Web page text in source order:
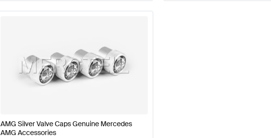
AMG Silver Valve Caps Genuine Mercedes
AMG Accessories